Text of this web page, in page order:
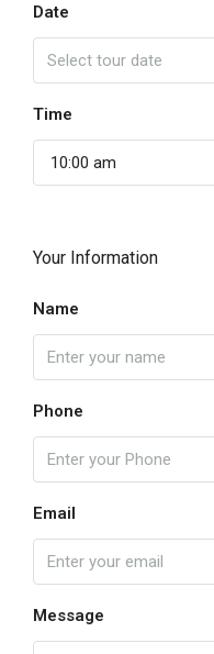
Date
Time
10:00 am
Your Information
Name
Phone
Email
Message